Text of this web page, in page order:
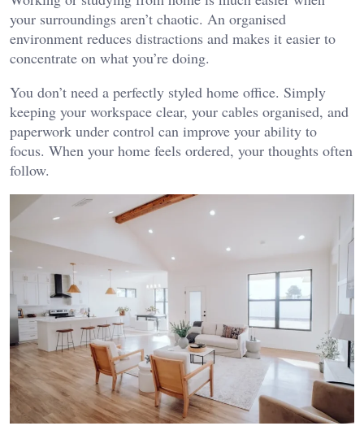
your surroundings aren’t chaotic. An organised
environment reduces distractions and makes it easier to
concentrate on what you’re doing.
You don’t need a perfectly styled home office. Simply
keeping your workspace clear, your cables organised, and
paperwork under control can improve your ability to
focus. When your home feels ordered, your thoughts often
follow.